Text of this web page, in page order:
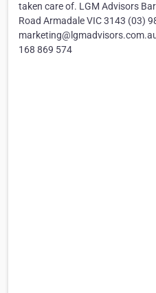
taken care of. LGM Advisors
Road Armadale VIC 3143 (03)
168 869 574